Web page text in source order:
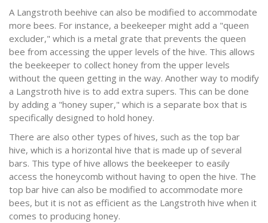
A Langstroth beehive can also be modified to accommodate
more bees. For instance, a beekeeper might add a "queen
excluder," which is a metal grate that prevents the queen
bee from accessing the upper levels of the hive. This allows
the beekeeper to collect honey from the upper levels
without the queen getting in the way. Another way to modify
a Langstroth hive is to add extra supers. This can be done
by adding a "honey super," which is a separate box that is
specifically designed to hold honey.
There are also other types of hives, such as the top bar
hive, which is a horizontal hive that is made up of several
bars. This type of hive allows the beekeeper to easily
access the honeycomb without having to open the hive. The
top bar hive can also be modified to accommodate more
bees, but it is not as efficient as the Langstroth hive when it
comes to producing honey.